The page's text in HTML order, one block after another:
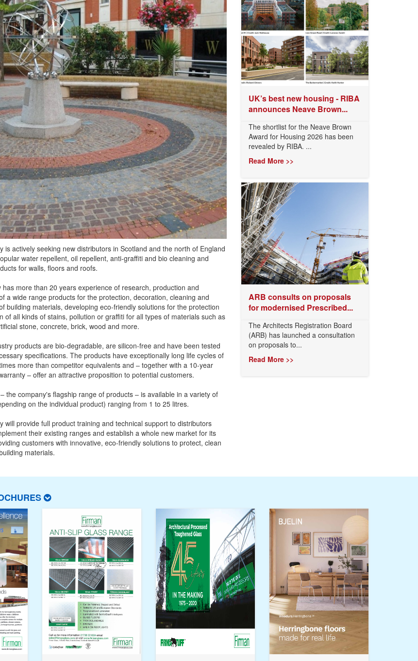
is actively seeking new distributors in Scotland and the north of England
water repellent, oil repellent, anti-graffiti and bio cleaning and
for walls, floors and roofs.
has more than 20 years experience of research, production and
a wide range products for the protection, decoration, cleaning and
building materials, developing eco-friendly solutions for the protection
of all kinds of stains, pollution or graffiti for all types of materials such as
stone, concrete, brick, wood and more.
products are bio-degradable, are silicon-free and have been tested
specifications. The products have exceptionally long life cycles of
more than competitor equivalents and – together with a 10-year
– offer an attractive proposition to potential customers.
the company's flagship range of products – is available in a variety of
on the individual product) ranging from 1 to 25 litres.
will provide full product training and technical support to distributors
their existing ranges and establish a whole new market for its
customers with innovative, eco-friendly solutions to protect, clean
materials.
UK’s best new housing - RIBA
announces Neave Brown...
The shortlist for the Neave Brown
Award for Housing 2026 has been
revealed by RIBA. ...
Read More >>
ARB consults on proposals
for modernised Prescribed...
The Architects Registration Board
(ARB) has launched a consultation
on proposals to...
Read More >>